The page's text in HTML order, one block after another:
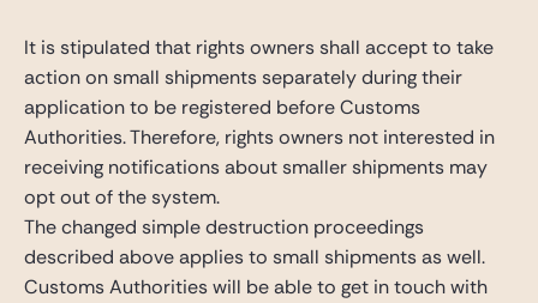
It is stipulated that rights owners shall accept to take
action on small shipments separately during their
application to be registered before Customs
Authorities. Therefore, rights owners not interested in
receiving notifications about smaller shipments may
opt out of the system.
The changed simple destruction proceedings
described above applies to small shipments as well.
Customs Authorities will be able to get in touch with